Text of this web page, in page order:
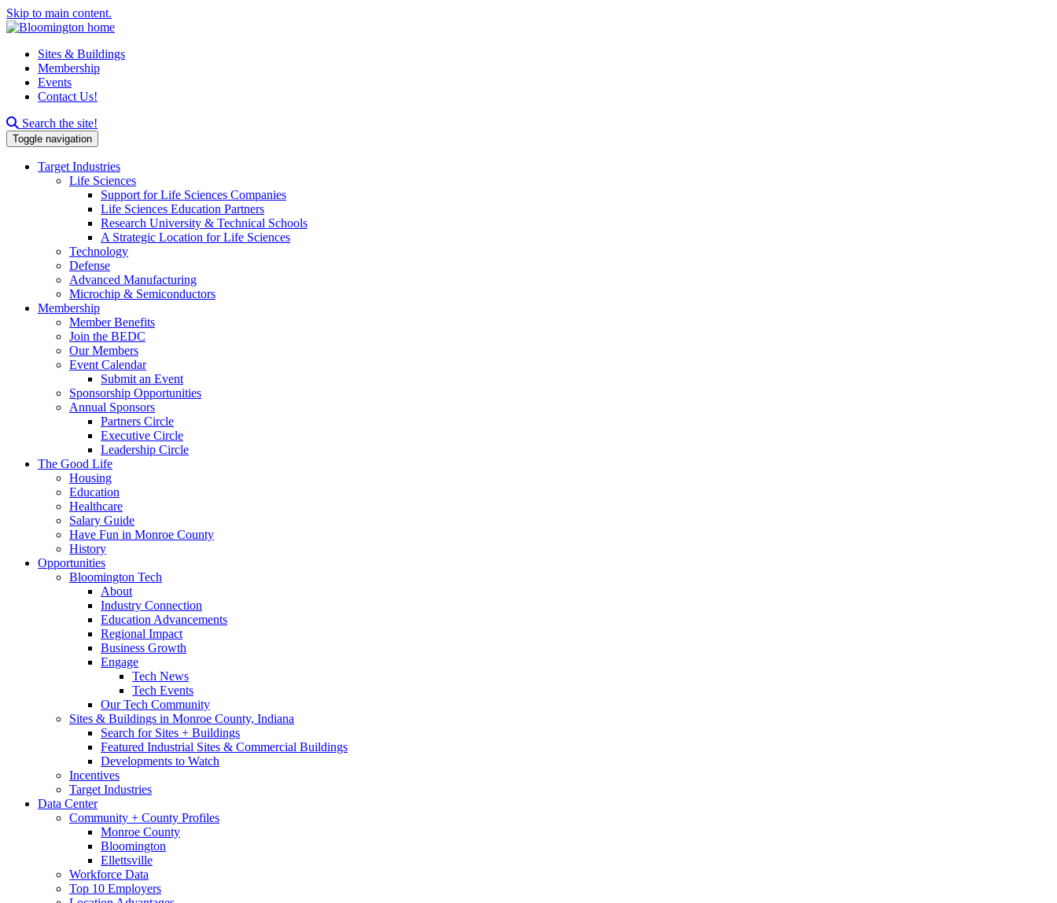
Skip to main content.
Sites & Buildings
Membership
Events
Contact Us!
Search this site
Search the site!
Toggle navigation
Target Industries
Life Sciences
Support for Life Sciences Companies
Life Sciences Education Partners
Research University & Technical Schools
A Strategic Location for Life Sciences
Technology
Defense
Advanced Manufacturing
Microchip & Semiconductors
Membership
Member Benefits
Join the BEDC
Our Members
Event Calendar
Submit an Event
Sponsorship Opportunities
Annual Sponsors
Partners Circle
Executive Circle
Leadership Circle
The Good Life
Housing
Education
Healthcare
Salary Guide
Have Fun in Monroe County
History
Opportunities
Bloomington Tech
About
Industry Connection
Education Advancements
Regional Impact
Business Growth
Engage
Tech News
Tech Events
Our Tech Community
Sites & Buildings in Monroe County, Indiana
Search for Sites + Buildings
Featured Industrial Sites & Commercial Buildings
Developments to Watch
Incentives
Target Industries
Data Center
Community + County Profiles
Monroe County
Bloomington
Ellettsville
Workforce Data
Top 10 Employers